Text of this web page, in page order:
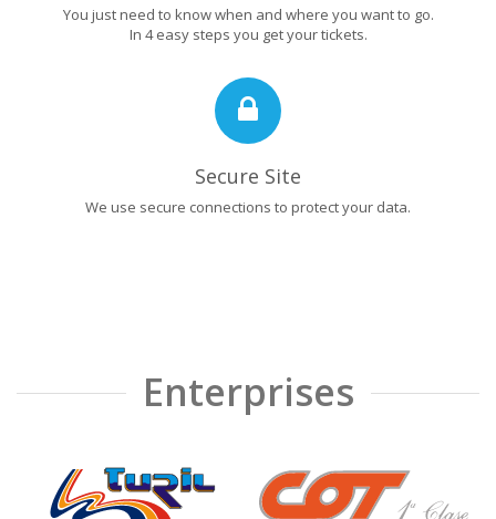
You just need to know when and where you want to go.
In 4 easy steps you get your tickets.
Secure Site
We use secure connections to protect your data.
Enterprises
❮ ❯